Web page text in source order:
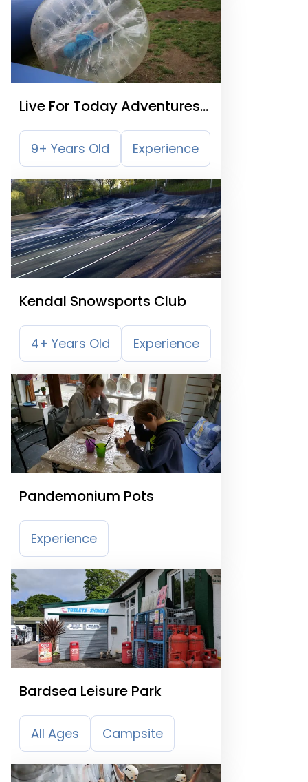
Live For Today Adventures
Kendal
9+ Years Old Experience
Kendal Snowsports Club
4+ Years Old Experience
Pandemonium Pots
Experience
Bardsea Leisure Park
All Ages Campsite